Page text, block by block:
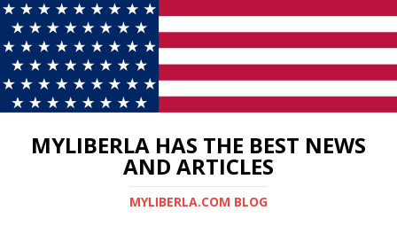
MYLIBERLA HAS THE BEST NEWS
AND ARTICLES
MYLIBERLA.COM BLOG